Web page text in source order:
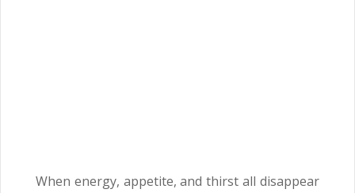
When energy, appetite, and thirst all disappear